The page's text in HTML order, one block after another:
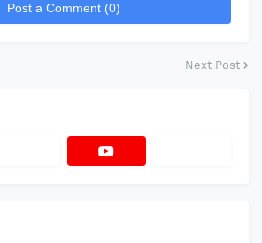
Post a Comment (0)
Next Post